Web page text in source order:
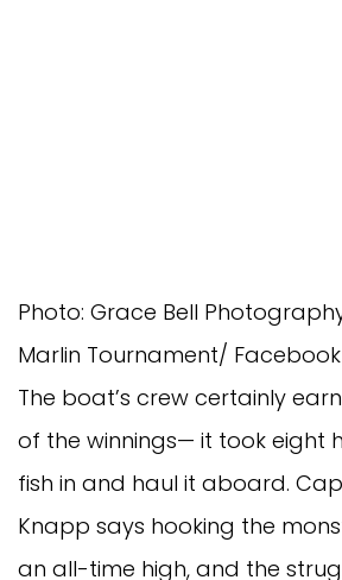
Photo: Grace Bell
Marlin Tournament/ Facebook
The boat’s crew certainly
of the winnings— it took eight
fish in and haul it aboard.
Knapp says hooking the
an all-time high, and the